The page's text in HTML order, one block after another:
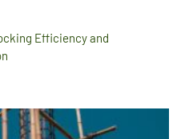
Efficiency and